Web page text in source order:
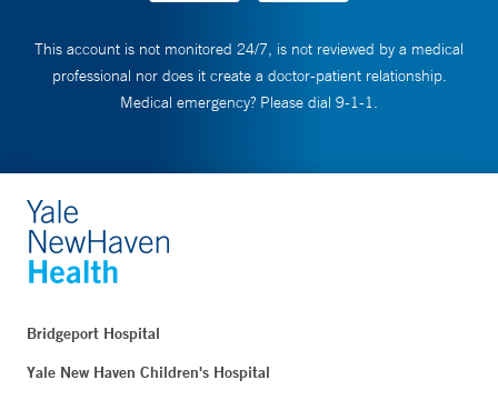
This account is not monitored 24/7, is not reviewed by a medical
professional nor does it create a doctor-patient relationship.
Medical emergency? Please dial 9-1-1.
Bridgeport Hospital
Yale New Haven Children's Hospital